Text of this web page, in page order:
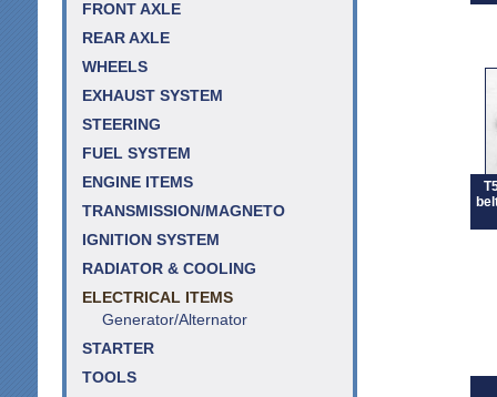
FRONT AXLE
REAR AXLE
WHEELS
EXHAUST SYSTEM
STEERING
FUEL SYSTEM
ENGINE ITEMS
TRANSMISSION/MAGNETO
IGNITION SYSTEM
RADIATOR & COOLING
ELECTRICAL ITEMS
Generator/Alternator
STARTER
TOOLS